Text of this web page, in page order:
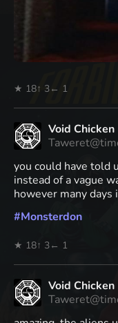
★ 18↑ 3← 1
Void Chicken
you could have told
instead of a vague
however many days
#Monsterdon
★ 18↑ 3← 1
Void Chicken